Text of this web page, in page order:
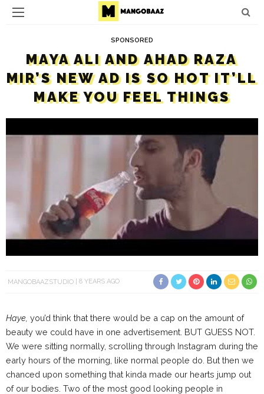
SPONSORED
MAYA ALI AND AHAD RAZA
MIR’S NEW AD IS SO HOT IT’LL
MAKE YOU FEEL THINGS
MANGOBAAZSTUDIO 8 YEARS AGO
Haye, you’d think that there would be a cap on the amount of
beauty we could have in one advertisement. BUT GUESS NOT.
We were sitting normally, scrolling through Instagram during the
early hours of the morning, like normal people do. But then we
chanced upon something that kinda made our hearts jump out
of our bodies. Two of the most good looking people in